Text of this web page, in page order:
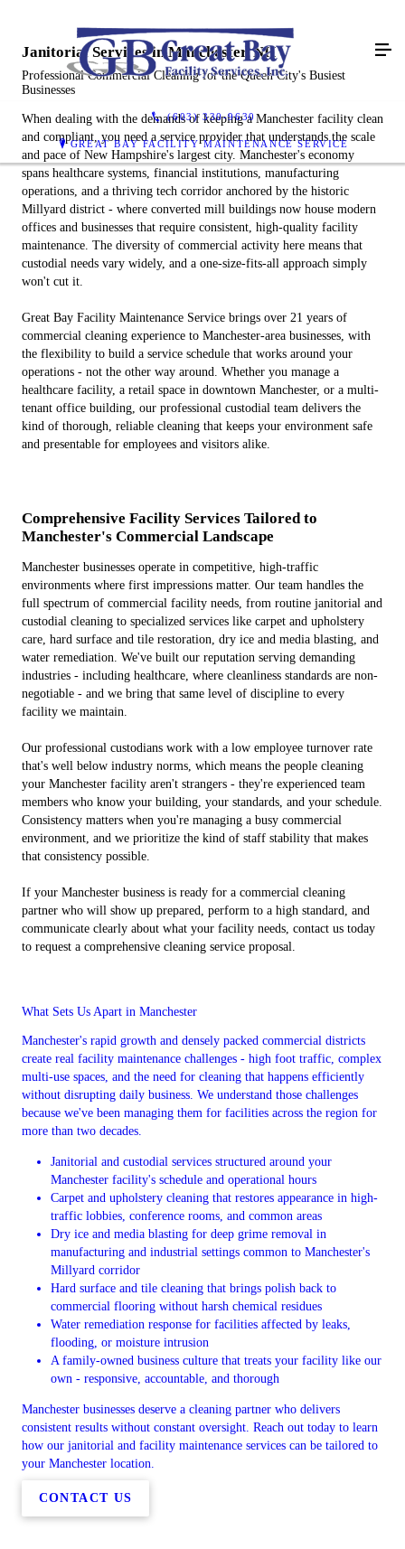
(603) 330-9630
GREAT BAY FACILITY MAINTENANCE SERVICE
Janitorial Services in Manchester, NH
Professional Commercial Cleaning for the Queen City's Busiest
Businesses
When dealing with the demands of keeping a Manchester facility clean
and compliant, you need a service provider that understands the scale
and pace of New Hampshire's largest city. Manchester's economy
spans healthcare systems, financial institutions, manufacturing
operations, and a thriving tech corridor anchored by the historic
Millyard district - where converted mill buildings now house modern
offices and businesses that require consistent, high-quality facility
maintenance. The diversity of commercial activity here means that
custodial needs vary widely, and a one-size-fits-all approach simply
won't cut it.
Great Bay Facility Maintenance Service brings over 21 years of
commercial cleaning experience to Manchester-area businesses, with
the flexibility to build a service schedule that works around your
operations - not the other way around. Whether you manage a
healthcare facility, a retail space in downtown Manchester, or a multi-
tenant office building, our professional custodial team delivers the
kind of thorough, reliable cleaning that keeps your environment safe
and presentable for employees and visitors alike.
Comprehensive Facility Services Tailored to
Manchester's Commercial Landscape
Manchester businesses operate in competitive, high-traffic
environments where first impressions matter. Our team handles the
full spectrum of commercial facility needs, from routine janitorial and
custodial cleaning to specialized services like carpet and upholstery
care, hard surface and tile restoration, dry ice and media blasting, and
water remediation. We've built our reputation serving demanding
industries - including healthcare, where cleanliness standards are non-
negotiable - and we bring that same level of discipline to every
facility we maintain.
Our professional custodians work with a low employee turnover rate
that's well below industry norms, which means the people cleaning
your Manchester facility aren't strangers - they're experienced team
members who know your building, your standards, and your schedule.
Consistency matters when you're managing a busy commercial
environment, and we prioritize the kind of staff stability that makes
that consistency possible.
If your Manchester business is ready for a commercial cleaning
partner who will show up prepared, perform to a high standard, and
communicate clearly about what your facility needs, contact us today
to request a comprehensive cleaning service proposal.
What Sets Us Apart in Manchester
Manchester's rapid growth and densely packed commercial districts
create real facility maintenance challenges - high foot traffic, complex
multi-use spaces, and the need for cleaning that happens efficiently
without disrupting daily business. We understand those challenges
because we've been managing them for facilities across the region for
more than two decades.
Janitorial and custodial services structured around your
Manchester facility's schedule and operational hours
Carpet and upholstery cleaning that restores appearance in high-
traffic lobbies, conference rooms, and common areas
Dry ice and media blasting for deep grime removal in
manufacturing and industrial settings common to Manchester's
Millyard corridor
Hard surface and tile cleaning that brings polish back to
commercial flooring without harsh chemical residues
Water remediation response for facilities affected by leaks,
flooding, or moisture intrusion
A family-owned business culture that treats your facility like our
own - responsive, accountable, and thorough
Manchester businesses deserve a cleaning partner who delivers
consistent results without constant oversight. Reach out today to learn
how our janitorial and facility maintenance services can be tailored to
your Manchester location.
CONTACT US